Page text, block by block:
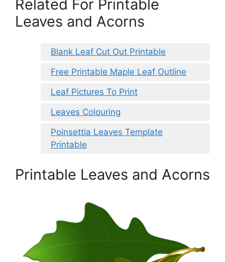
Related For Printable
Leaves and Acorns
Blank Leaf Cut Out Printable
Free Printable Maple Leaf Outline
Leaf Pictures To Print
Leaves Colouring
Poinsettia Leaves Template
Printable
Printable Leaves and Acorns